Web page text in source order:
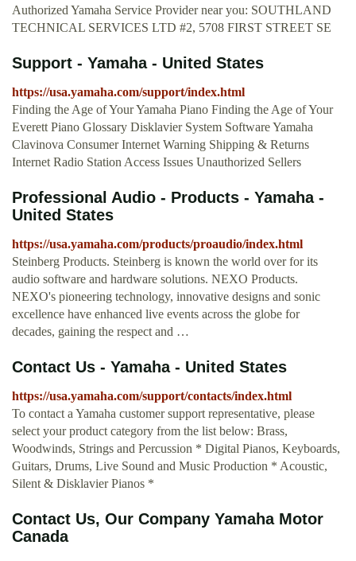
Authorized Yamaha Service Provider near you: SOUTHLAND
TECHNICAL SERVICES LTD #2, 5708 FIRST STREET SE
Support - Yamaha - United States
https://usa.yamaha.com/support/index.html
Finding the Age of Your Yamaha Piano Finding the Age of Your
Everett Piano Glossary Disklavier System Software Yamaha
Clavinova Consumer Internet Warning Shipping & Returns
Internet Radio Station Access Issues Unauthorized Sellers
Professional Audio - Products - Yamaha -
United States
https://usa.yamaha.com/products/proaudio/index.html
Steinberg Products. Steinberg is known the world over for its
audio software and hardware solutions. NEXO Products.
NEXO's pioneering technology, innovative designs and sonic
excellence have enhanced live events across the globe for
decades, gaining the respect and …
Contact Us - Yamaha - United States
https://usa.yamaha.com/support/contacts/index.html
To contact a Yamaha customer support representative, please
select your product category from the list below: Brass,
Woodwinds, Strings and Percussion * Digital Pianos, Keyboards,
Guitars, Drums, Live Sound and Music Production * Acoustic,
Silent & Disklavier Pianos *
Contact Us, Our Company Yamaha Motor
Canada